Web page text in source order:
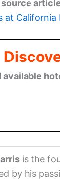
source
at California
available
is the
by his